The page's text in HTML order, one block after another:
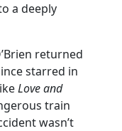
a deeply
returned
starred in
Love and
train
wasn’t